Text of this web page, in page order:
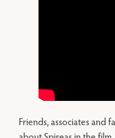
Friends, associates and